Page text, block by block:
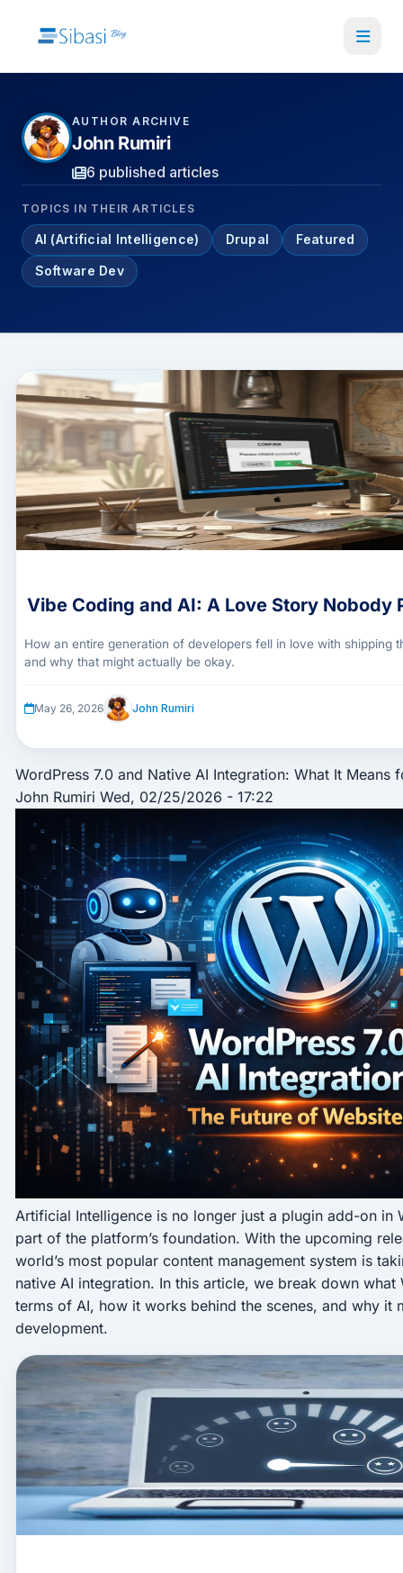
content
AUTHOR ARCHIVE
John Rumiri
6 published articles
TOPICS IN THEIR ARTICLES
AI (Artificial Intelligence) Drupal Featured
Software Dev
Vibe Coding and AI: A Love Story Nobody
How an entire generation of developers fell in love with shipping
and why that might actually be okay.
May 26, 2026 John Rumiri
WordPress 7.0 and Native AI Integration: What It Means
John Rumiri Wed, 02/25/2026 - 17:22
Artificial Intelligence is no longer just a plugin add-on
part of the platform’s foundation. With the upcoming
world’s most popular content management system is
native AI integration. In this article, we break down what
terms of AI, how it works behind the scenes, and why it
development.